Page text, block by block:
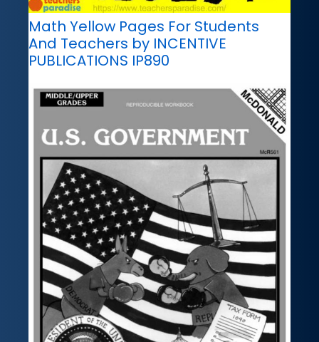
Math Yellow Pages For Students
And Teachers by INCENTIVE
PUBLICATIONS IP890